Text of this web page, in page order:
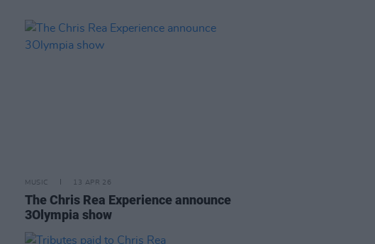
MUSIC 13 APR 26
The Chris Rea Experience announce
3Olympia show